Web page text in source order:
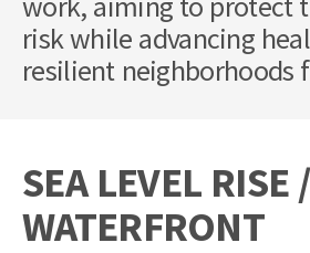
risk while advancing
resilient neighborhoods
SEA LEVEL RISE /
WATERFRONT